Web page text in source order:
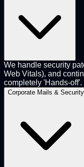
We handle security
Web Vitals), and
completely 'Hands-off'.
Corporate Mails & Security